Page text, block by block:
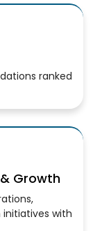
ranked
Growth
with